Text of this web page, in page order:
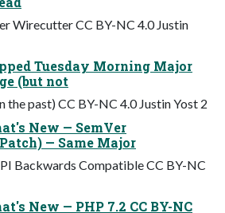
Wirecutter CC BY-NC 4.0 Justin
Tuesday Morning Major
(but not
the past) CC BY-NC 4.0 Justin Yost 2
New — SemVer
— Same Major
Backwards Compatible CC BY-NC
New — PHP 7.2 CC BY-NC